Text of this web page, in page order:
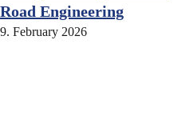
Road Engineering
9. February 2026